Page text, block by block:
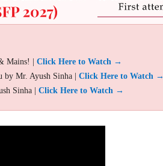
Mains! | Click Here to Watch →
by Mr. Ayush Sinha | Click Here to Watch →
Sinha | Click Here to Watch →